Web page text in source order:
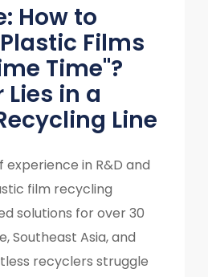
How to
Films
Time"?
Lies in a
Line
experience in R&D and
film recycling
solutions for over 30
Southeast Asia, and
recyclers struggle